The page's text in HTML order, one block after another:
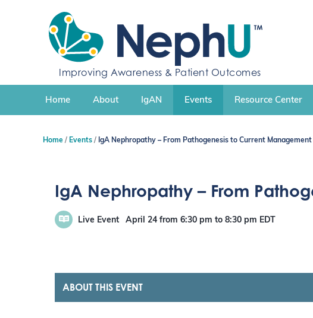
c
n
Improving Awareness & Patient Outcomes
Home About IgAN Events Resource Center
Home Events IgA Nephropathy – From Pathogenesis to Current Management
IgA Nephropathy – From
Live Event April 24 from 6:30 pm to 8:30 pm EDT
ABOUT THIS EVENT